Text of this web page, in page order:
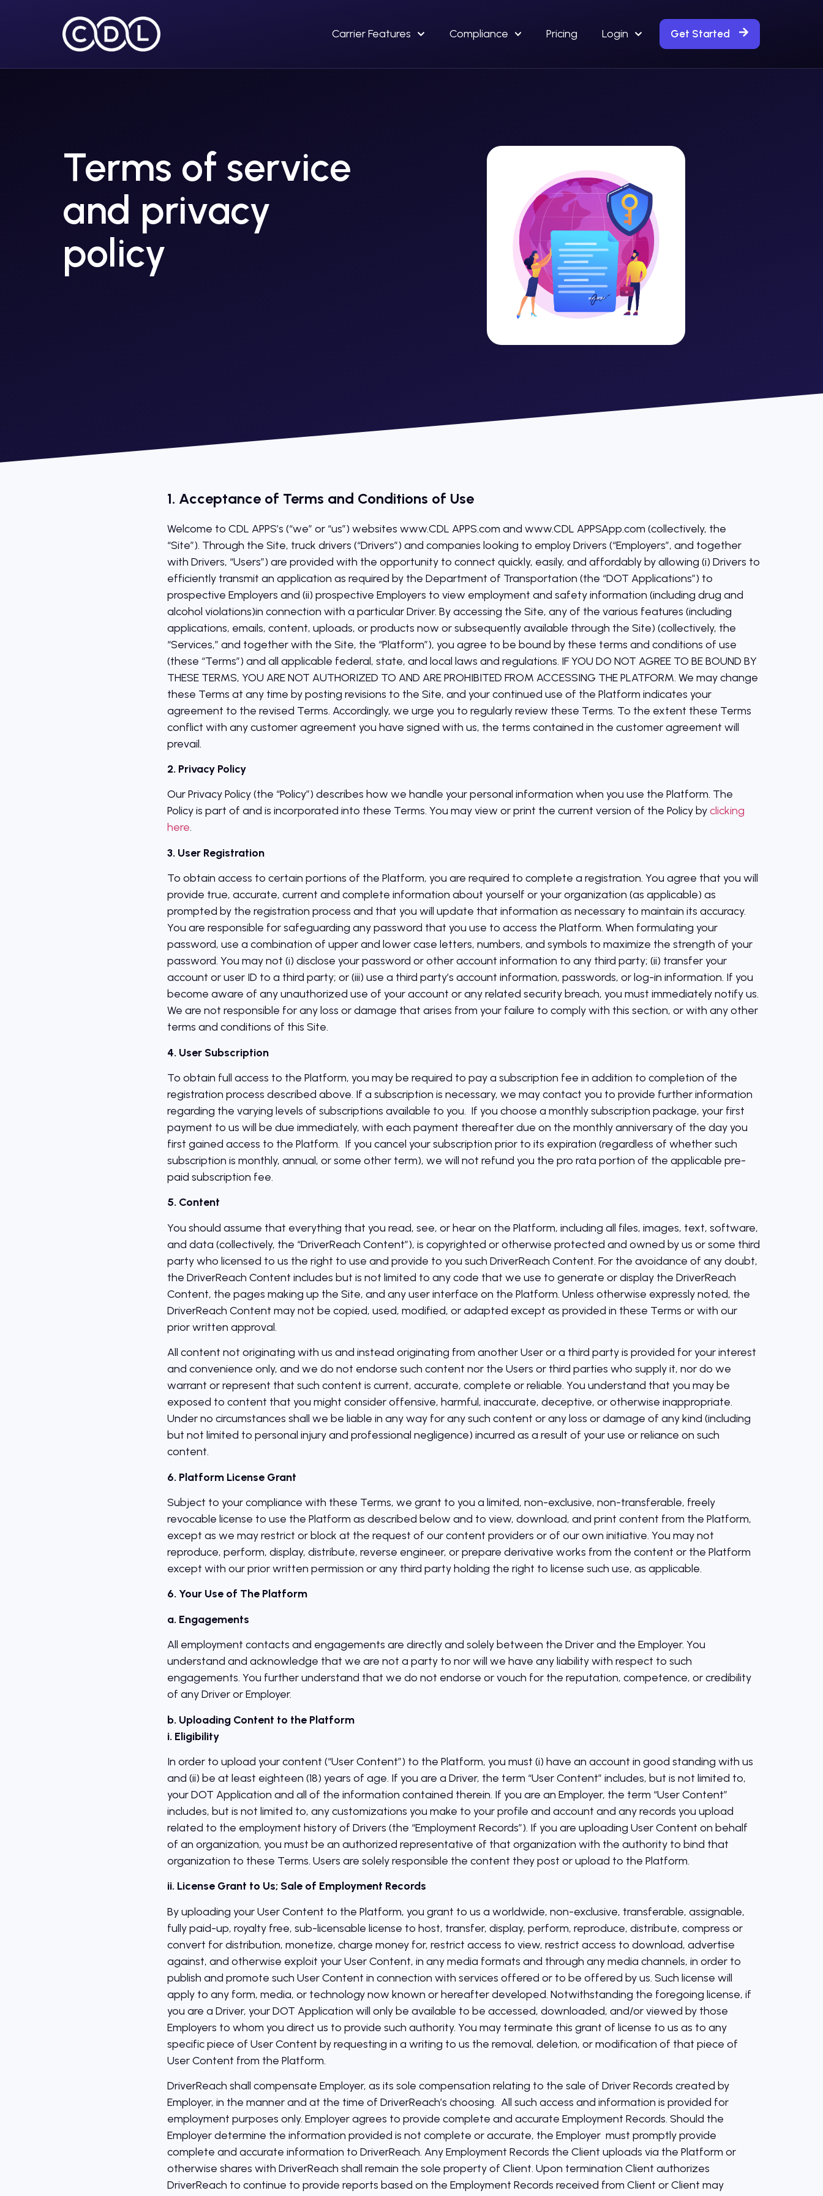
Carrier Features Compliance Pricing Login Get Started
Terms of service
and privacy
policy
1. Acceptance of Terms and Conditions of Use
Welcome to CDL APPS’s (“we” or “us”) websites www.CDL APPS.com and www.CDL APPSApp.com (collectively, the
“Site”). Through the Site, truck drivers (“Drivers”) and companies looking to employ Drivers (“Employers”, and together
with Drivers, “Users”) are provided with the opportunity to connect quickly, easily, and affordably by allowing (i) Drivers to
efficiently transmit an application as required by the Department of Transportation (the “DOT Applications”) to
prospective Employers and (ii) prospective Employers to view employment and safety information (including drug and
alcohol violations)in connection with a particular Driver. By accessing the Site, any of the various features (including
applications, emails, content, uploads, or products now or subsequently available through the Site) (collectively, the
“Services,” and together with the Site, the “Platform”), you agree to be bound by these terms and conditions of use
(these “Terms”) and all applicable federal, state, and local laws and regulations. IF YOU DO NOT AGREE TO BE BOUND BY
THESE TERMS, YOU ARE NOT AUTHORIZED TO AND ARE PROHIBITED FROM ACCESSING THE PLATFORM. We may change
these Terms at any time by posting revisions to the Site, and your continued use of the Platform indicates your
agreement to the revised Terms. Accordingly, we urge you to regularly review these Terms. To the extent these Terms
conflict with any customer agreement you have signed with us, the terms contained in the customer agreement will
prevail.
2. Privacy Policy
Our Privacy Policy (the “Policy”) describes how we handle your personal information when you use the Platform. The
Policy is part of and is incorporated into these Terms. You may view or print the current version of the Policy byclicking
here.
3. User Registration
To obtain access to certain portions of the Platform, you are required to complete a registration. You agree that you will
provide true, accurate, current and complete information about yourself or your organization (as applicable) as
prompted by the registration process and that you will update that information as necessary to maintain its accuracy.
You are responsible for safeguarding any password that you use to access the Platform. When formulating your
password, use a combination of upper and lower case letters, numbers, and symbols to maximize the strength of your
password. You may not (i) disclose your password or other account information to any third party; (ii) transfer your
account or user ID to a third party; or (iii) use a third party’s account information, passwords, or log-in information. If you
become aware of any unauthorized use of your account or any related security breach, you must immediately notify us.
We are not responsible for any loss or damage that arises from your failure to comply with this section, or with any other
terms and conditions of this Site.
4. User Subscription
To obtain full access to the Platform, you may be required to pay a subscription fee in addition to completion of the
registration process described above. If a subscription is necessary, we may contact you to provide further information
regarding the varying levels of subscriptions available to you. If you choose a monthly subscription package, your first
payment to us will be due immediately, with each payment thereafter due on the monthly anniversary of the day you
first gained access to the Platform. If you cancel your subscription prior to its expiration (regardless of whether such
subscription is monthly, annual, or some other term), we will not refund you the pro rata portion of the applicable pre-
paid subscription fee.
5. Content
You should assume that everything that you read, see, or hear on the Platform, including all files, images, text, software,
and data (collectively, the “DriverReach Content”), is copyrighted or otherwise protected and owned by us or some third
party who licensed to us the right to use and provide to you such DriverReach Content. For the avoidance of any doubt,
the DriverReach Content includes but is not limited to any code that we use to generate or display the DriverReach
Content, the pages making up the Site, and any user interface on the Platform. Unless otherwise expressly noted, the
DriverReach Content may not be copied, used, modified, or adapted except as provided in these Terms or with our
prior written approval.
All content not originating with us and instead originating from another User or a third party is provided for your interest
and convenience only, and we do not endorse such content nor the Users or third parties who supply it, nor do we
warrant or represent that such content is current, accurate, complete or reliable. You understand that you may be
exposed to content that you might consider offensive, harmful, inaccurate, deceptive, or otherwise inappropriate.
Under no circumstances shall we be liable in any way for any such content or any loss or damage of any kind (including
but not limited to personal injury and professional negligence) incurred as a result of your use or reliance on such
content.
6. Platform License Grant
Subject to your compliance with these Terms, we grant to you a limited, non-exclusive, non-transferable, freely
revocable license to use the Platform as described below and to view, download, and print content from the Platform,
except as we may restrict or block at the request of our content providers or of our own initiative. You may not
reproduce, perform, display, distribute, reverse engineer, or prepare derivative works from the content or the Platform
except with our prior written permission or any third party holding the right to license such use, as applicable.
6. Your Use of The Platform
a. Engagements
All employment contacts and engagements are directly and solely between the Driver and the Employer. You
understand and acknowledge that we are not a party to nor will we have any liability with respect to such
engagements. You further understand that we do not endorse or vouch for the reputation, competence, or credibility
of any Driver or Employer.
b. Uploading Content to the Platform
i. Eligibility
In order to upload your content (“User Content”) to the Platform, you must (i) have an account in good standing with us
and (ii) be at least eighteen (18) years of age. If you are a Driver, the term “User Content” includes, but is not limited to,
your DOT Application and all of the information contained therein. If you are an Employer, the term “User Content”
includes, but is not limited to, any customizations you make to your profile and account and any records you upload
related to the employment history of Drivers (the “Employment Records”). If you are uploading User Content on behalf
of an organization, you must be an authorized representative of that organization with the authority to bind that
organization to these Terms. Users are solely responsible the content they post or upload to the Platform.
ii. License Grant to Us; Sale of Employment Records
By uploading your User Content to the Platform, you grant to us a worldwide, non-exclusive, transferable, assignable,
fully paid-up, royalty free, sub-licensable license to host, transfer, display, perform, reproduce, distribute, compress or
convert for distribution, monetize, charge money for, restrict access to view, restrict access to download, advertise
against, and otherwise exploit your User Content, in any media formats and through any media channels, in order to
publish and promote such User Content in connection with services offered or to be offered by us. Such license will
apply to any form, media, or technology now known or hereafter developed. Notwithstanding the foregoing license, if
you are a Driver, your DOT Application will only be available to be accessed, downloaded, and/or viewed by those
Employers to whom you direct us to provide such authority. You may terminate this grant of license to us as to any
specific piece of User Content by requesting in a writing to us the removal, deletion, or modification of that piece of
User Content from the Platform.
DriverReach shall compensate Employer, as its sole compensation relating to the sale of Driver Records created by
Employer, in the manner and at the time of DriverReach’s choosing. All such access and information is provided for
employment purposes only. Employer agrees to provide complete and accurate Employment Records. Should the
Employer determine the information provided is not complete or accurate, the Employer must promptly provide
complete and accurate information to DriverReach. Any Employment Records the Client uploads via the Platform or
otherwise shares with DriverReach shall remain the sole property of Client. Upon termination Client authorizes
DriverReach to continue to provide reports based on the Employment Records received from Client or Client may